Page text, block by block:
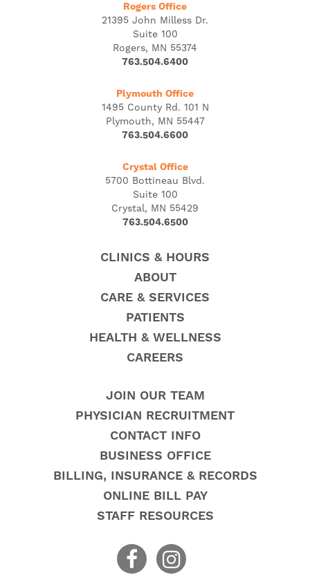
Rogers Office
21395 John Milless Dr.
Suite 100
Rogers, MN 55374
763.504.6400
Plymouth Office
1495 County Rd. 101 N
Plymouth, MN 55447
763.504.6600
Crystal Office
5700 Bottineau Blvd.
Suite 100
Crystal, MN 55429
763.504.6500
CLINICS & HOURS
ABOUT
CARE & SERVICES
PATIENTS
HEALTH & WELLNESS
CAREERS
JOIN OUR TEAM
PHYSICIAN RECRUITMENT
CONTACT INFO
BUSINESS OFFICE
BILLING, INSURANCE & RECORDS
ONLINE BILL PAY
STAFF RESOURCES